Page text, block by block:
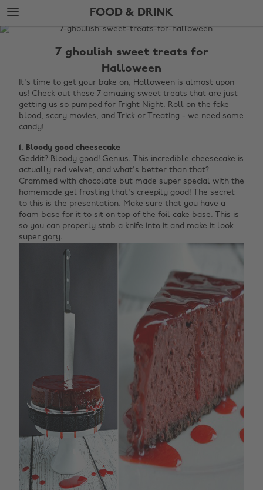
Skip
to
main
Skip
to
footer
FOOD & DRINK
The
Drink
7 ghoulish sweet treats for
Halloween
It's time to get your bake on, Halloween is almost upon
us! Check out these 7 amazing sweet treats that are just
getting us so pumped for Fright Night. Roll on the fake
blood, scary movies, and Trick or Treating - we need some
candy!
1. Bloody good cheesecake
Geddit? Bloody good! Genius. This incredible cheesecake is
actually red velvet, and what's better than that?
Crammed with chocolate but made super special with the
homemade gel frosting that's creepily good! The secret
to this is the presentation. Make sure that you have a
foam base for it to sit on top of the foil cake base. This is
so you can properly stab a knife into it and make it look
super gory.